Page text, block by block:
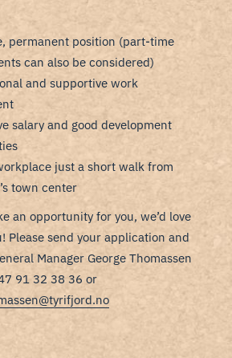
permanent position (part-time
can also be considered)
and supportive work
salary and good development
just a short walk from
town center
an opportunity for you, we’d love
Please send your application and
Manager George Thomassen
91 32 38 36 or